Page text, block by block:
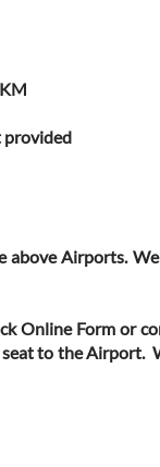
provided
Airports.
Online Form or
to the Airport.